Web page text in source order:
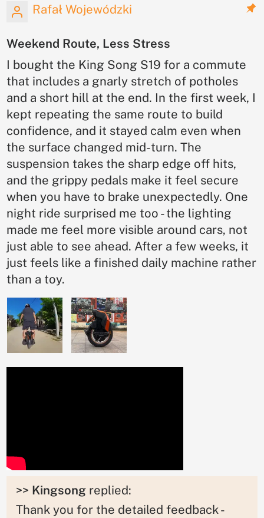
Rafał Wojewódzki
Weekend Route, Less Stress
I bought the King Song S19 for a commute
that includes a gnarly stretch of potholes
and a short hill at the end. In the first week, I
kept repeating the same route to build
confidence, and it stayed calm even when
the surface changed mid-turn. The
suspension takes the sharp edge off hits,
and the grippy pedals make it feel secure
when you have to brake unexpectedly. One
night ride surprised me too - the lighting
made me feel more visible around cars, not
just able to see ahead. After a few weeks, it
just feels like a finished daily machine rather
than a toy.
>> Kingsong replied:
Thank you for the detailed feedback -